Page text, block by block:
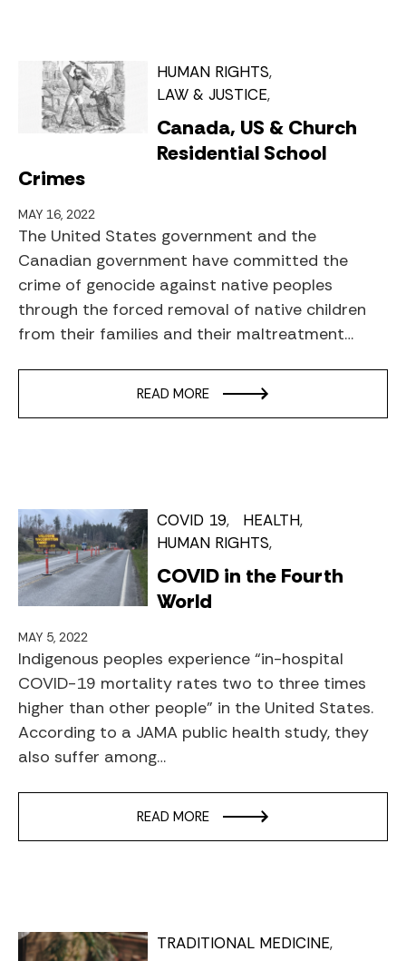
HUMAN RIGHTS
LAW & JUSTICE
Canada, US & Church
Residential School
Crimes
MAY 16, 2022
The United States government and the
Canadian government have committed the
crime of genocide against native peoples
through the forced removal of native children
from their families and their maltreatment…
READ MORE
COVID 19
HEALTH
HUMAN RIGHTS
COVID in the Fourth
World
MAY 5, 2022
Indigenous peoples experience “in-hospital
COVID-19 mortality rates two to three times
higher than other people” in the United States.
According to a JAMA public health study, they
also suffer among…
READ MORE
TRADITIONAL MEDICINE